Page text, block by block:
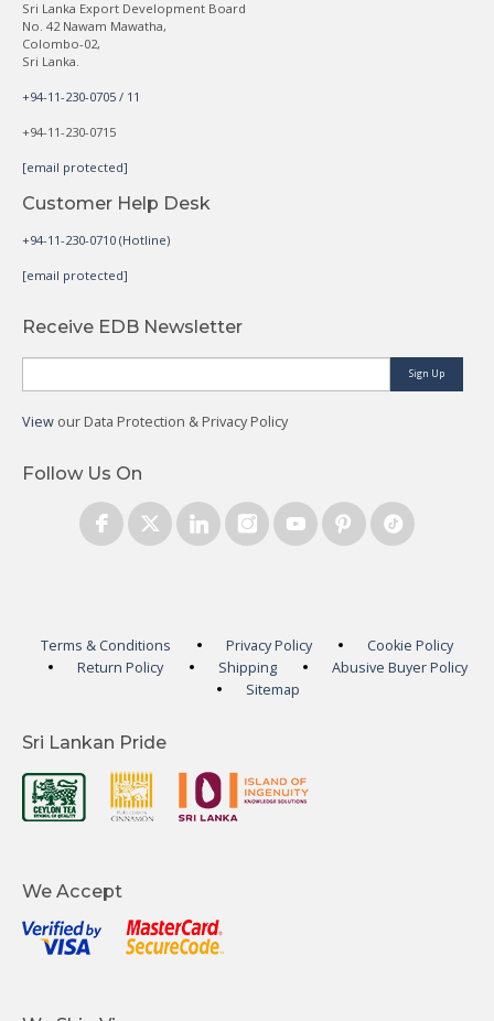
Sri Lanka Export Development Board
No. 42 Nawam Mawatha,
Colombo-02,
Sri Lanka.
+94-11-230-0705 / 11
+94-11-230-0715
[email protected]
Customer Help Desk
+94-11-230-0710 (Hotline)
[email protected]
Receive EDB Newsletter
Sign Up
View our Data Protection & Privacy Policy
Follow Us On
Terms & Conditions Privacy Policy
Cookie Policy
Return Policy
Shipping
Abusive Buyer Policy
Sitemap
Sri Lankan Pride
We Accept